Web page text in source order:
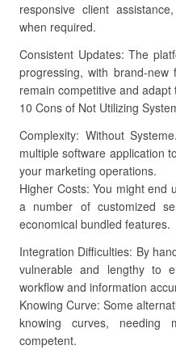
responsive client
when required.
Consistent Updates: The
progressing, with brand-
remain competitive and
10 Cons of Not Utilizing
Complexity: Without
multiple software application
your marketing operations.
Higher Costs: You might end
a number of customized
economical bundled features.
Integration Difficulties: By
vulnerable and lengthy to
workflow and information
Knowing Curve: Some
knowing curves,
competent.